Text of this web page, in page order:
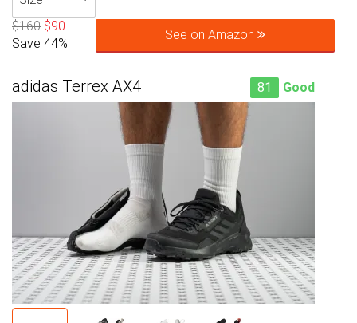
$160 $90
Save 44%
See on Amazon
adidas Terrex AX4 81 Good